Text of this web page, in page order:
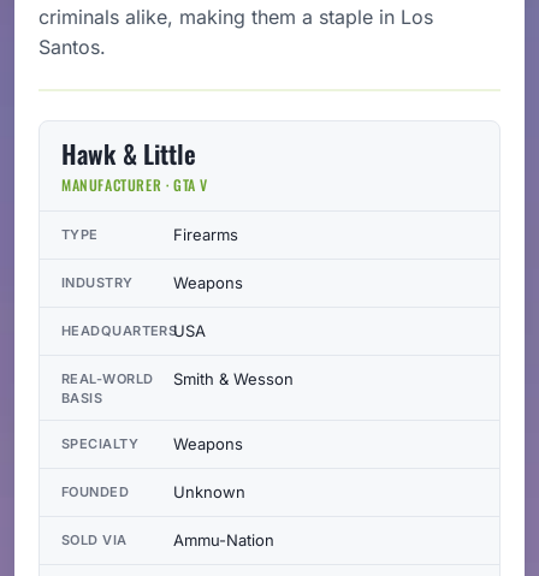
criminals alike, making them a staple in Los
Santos.
Hawk & Little
MANUFACTURER · GTA V
TYPE Firearms
INDUSTRY Weapons
HEADQUARTERSUSA
REAL-WORLD
BASIS
Smith & Wesson
SPECIALTY Weapons
FOUNDED Unknown
SOLD VIA Ammu-Nation